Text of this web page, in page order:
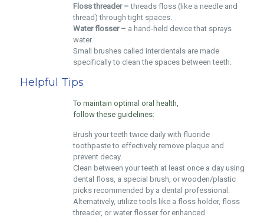
Floss threader – threads floss (like a needle and
thread) through tight spaces.
Water flosser – a hand-held device that sprays
water.
Small brushes called interdentals are made
specifically to clean the spaces between teeth.
Helpful Tips
To maintain optimal oral health,
follow these guidelines:
Brush your teeth twice daily with fluoride
toothpaste to effectively remove plaque and
prevent decay.
Clean between your teeth at least once a day using
dental floss, a special brush, or wooden/plastic
picks recommended by a dental professional.
Alternatively, utilize tools like a floss holder, floss
threader, or water flosser for enhanced